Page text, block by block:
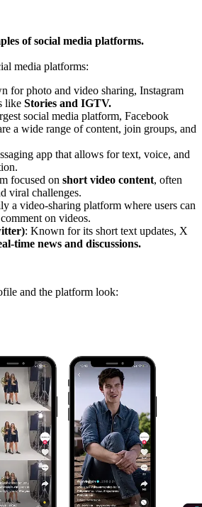
of social media platforms.
media platforms:
for photo and video sharing, Instagram
like Stories and IGTV.
social media platform, Facebook
a wide range of content, join groups, and
app that allows for text, voice, and
focused on short video content, often
viral challenges.
a video-sharing platform where users can
on videos.
: Known for its short text updates, X
time news and discussions.
and the platform look: